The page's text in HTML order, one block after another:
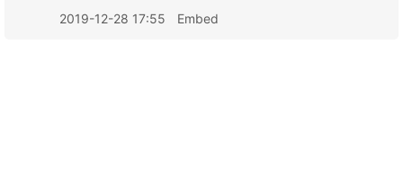
2019-12-28 17:55 Embed